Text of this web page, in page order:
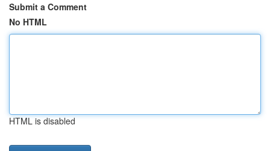
Submit a Comment
No HTML
HTML is disabled